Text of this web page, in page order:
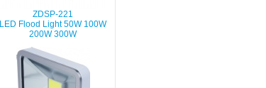
ZDSP-221
LED Flood Light 50W 100W
200W 300W